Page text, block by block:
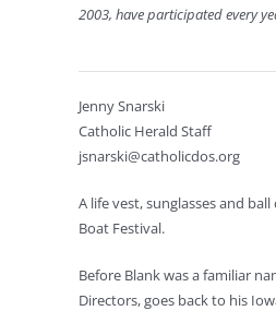
2003, have participated every
Jenny Snarski
Catholic Herald Staff
jsnarski@catholicdos.org
A life vest, sunglasses and
Boat Festival.
Before Blank was a familiar
Directors, goes back to his